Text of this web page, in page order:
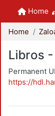
Home
Home
Libros
Permanent
https://